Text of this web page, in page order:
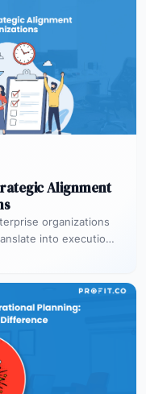
Alignment
organizations
into execution.